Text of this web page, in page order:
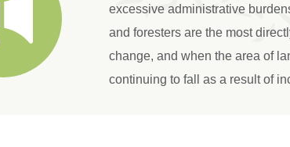
excessive administrative
and foresters are the most
change, and when the area of
continuing to fall as a result of